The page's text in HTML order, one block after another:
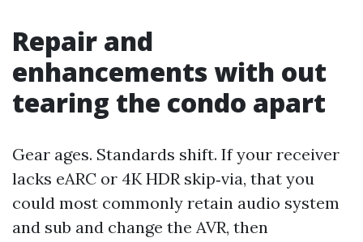
Repair and
enhancements with out
tearing the condo apart
Gear ages. Standards shift. If your receiver
lacks eARC or 4K HDR skip‑via, that you
could most commonly retain audio system
and sub and change the AVR, then